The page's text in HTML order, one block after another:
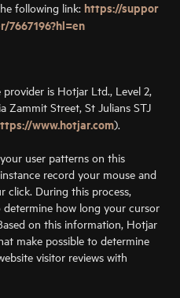
following link: https://suppor
7667196?hl=en
is Hotjar Ltd., Level 2,
Zammit Street, St Julians STJ
www.hotjar.com).
user patterns on this
record your mouse and
click. During this process,
how long your cursor
on this information, Hotjar
make possible to determine
visitor reviews with